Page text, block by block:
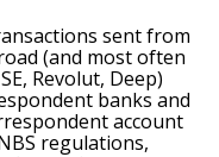
sent from
(and most often
Revolut, Deep)
banks and
account
regulations,